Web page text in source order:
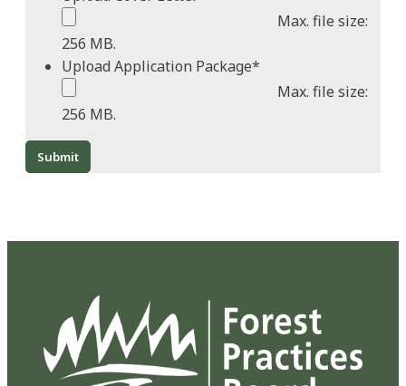
Max. file size:
256 MB.
Upload Application Package*
Max. file size:
256 MB.